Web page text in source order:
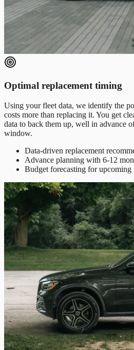
Optimal replacement timing
Using your fleet data, we identify the
costs more than replacing it. You get
data to back them up, well in advance
window.
Data-driven replacement
Advance planning with 6-12
Budget forecasting for upcoming